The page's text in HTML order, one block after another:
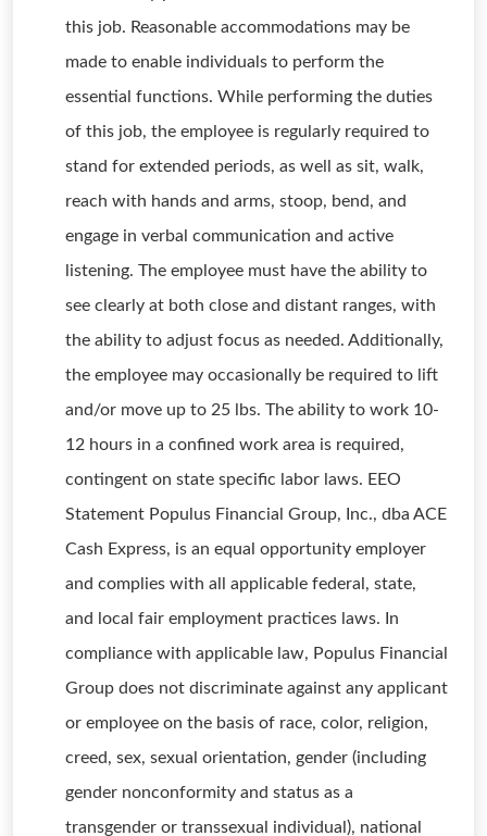
this job. Reasonable accommodations may be
made to enable individuals to perform the
essential functions. While performing the duties
of this job, the employee is regularly required to
stand for extended periods, as well as sit, walk,
reach with hands and arms, stoop, bend, and
engage in verbal communication and active
listening. The employee must have the ability to
see clearly at both close and distant ranges, with
the ability to adjust focus as needed. Additionally,
the employee may occasionally be required to lift
and/or move up to 25 lbs. The ability to work 10-
12 hours in a confined work area is required,
contingent on state specific labor laws. EEO
Statement Populus Financial Group, Inc., dba ACE
Cash Express, is an equal opportunity employer
and complies with all applicable federal, state,
and local fair employment practices laws. In
compliance with applicable law, Populus Financial
Group does not discriminate against any applicant
or employee on the basis of race, color, religion,
creed, sex, sexual orientation, gender (including
gender nonconformity and status as a
transgender or transsexual individual), national